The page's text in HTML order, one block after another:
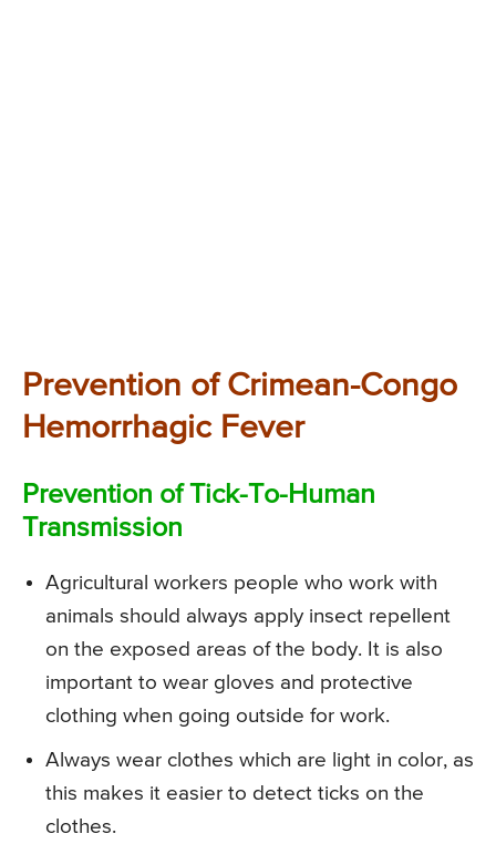
Prevention of Crimean-Congo
Hemorrhagic Fever
Prevention of Tick-To-Human
Transmission
Agricultural workers people who work with
animals should always apply insect repellent
on the exposed areas of the body. It is also
important to wear gloves and protective
clothing when going outside for work.
Always wear clothes which are light in color, as
this makes it easier to detect ticks on the
clothes.